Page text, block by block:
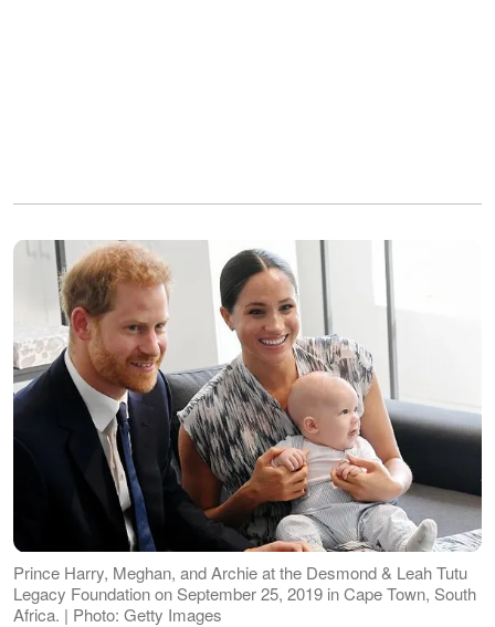
Prince Harry, Meghan, and Archie at the Desmond & Leah Tutu
Legacy Foundation on September 25, 2019 in Cape Town, South
Africa. | Photo: Getty Images